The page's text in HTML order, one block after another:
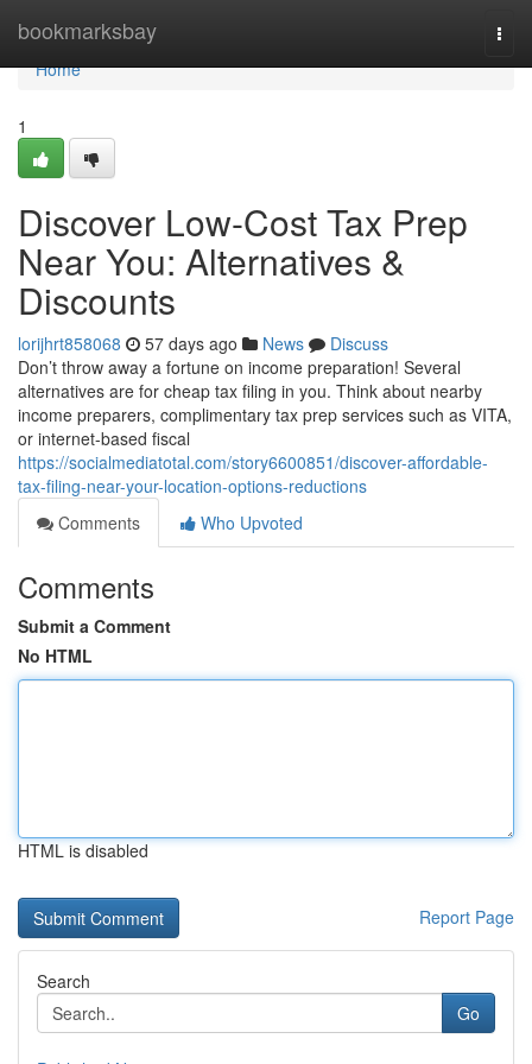
bookmarksbay
Home
Home
1
Discover Low-Cost Tax Prep
Near You: Alternatives &
Discounts
lorijhrt858068 57 days ago News
Discuss
Don’t throw away a fortune on income preparation! Several
alternatives are for cheap tax filing in you. Think about nearby
income preparers, complimentary tax prep services such as VITA,
or internet-based fiscal
https://socialmediatotal.com/story6600851/discover-affordable-
tax-filing-near-your-location-options-reductions
Comments
Who Upvoted
Comments
Submit a Comment
No HTML
HTML is disabled
Report Page
Search
Go